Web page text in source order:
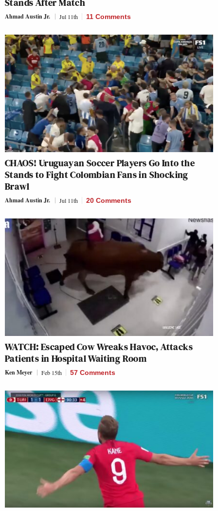
Ahmad Austin Jr. Jul 11th 11 Comments
CHAOS! Uruguayan Soccer Players Go Into the
Stands to Fight Colombian Fans in Shocking
Brawl
Ahmad Austin Jr. Jul 11th 20 Comments
WATCH: Escaped Cow Wreaks Havoc, Attacks
Patients in Hospital Waiting Room
Ken Meyer Feb 15th 57 Comments